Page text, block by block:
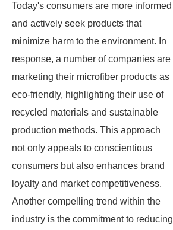
Today's consumers are more informed
and actively seek products that
minimize harm to the environment. In
response, a number of companies are
marketing their microfiber products as
eco-friendly, highlighting their use of
recycled materials and sustainable
production methods. This approach
not only appeals to conscientious
consumers but also enhances brand
loyalty and market competitiveness.
Another compelling trend within the
industry is the commitment to reducing